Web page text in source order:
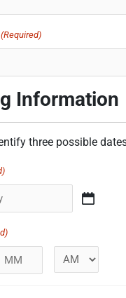
(Required)
Information
three possible
Minutes